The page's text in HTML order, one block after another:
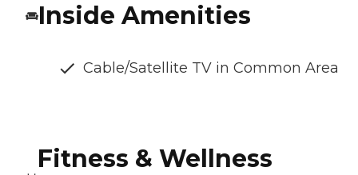
Inside Amenities
Cable/Satellite TV in Common Area
Fitness & Wellness